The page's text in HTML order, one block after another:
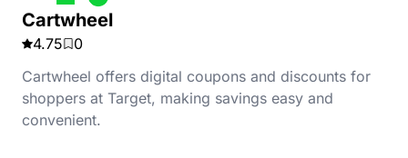
Cartwheel
4.75
0
Cartwheel offers digital coupons and discounts for
shoppers at Target, making savings easy and
convenient.